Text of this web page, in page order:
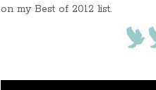
on my Best of 2012 list.